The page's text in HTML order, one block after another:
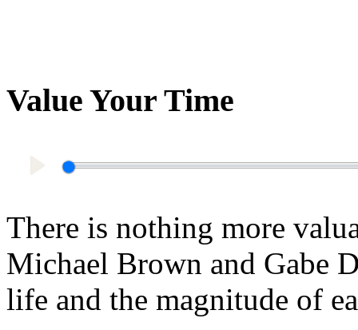
Value Your Time
There is nothing more
Michael Brown and Gabe
life and the magnitude of